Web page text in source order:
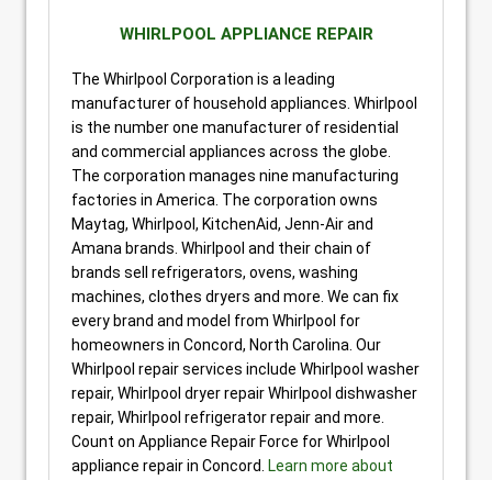
WHIRLPOOL APPLIANCE REPAIR
The Whirlpool Corporation is a leading
manufacturer of household appliances. Whirlpool
is the number one manufacturer of residential
and commercial appliances across the globe.
The corporation manages nine manufacturing
factories in America. The corporation owns
Maytag, Whirlpool, KitchenAid, Jenn-Air and
Amana brands. Whirlpool and their chain of
brands sell refrigerators, ovens, washing
machines, clothes dryers and more. We can fix
every brand and model from Whirlpool for
homeowners in Concord, North Carolina. Our
Whirlpool repair services include Whirlpool washer
repair, Whirlpool dryer repair Whirlpool dishwasher
repair, Whirlpool refrigerator repair and more.
Count on Appliance Repair Force for Whirlpool
appliance repair in Concord.
Learn more about